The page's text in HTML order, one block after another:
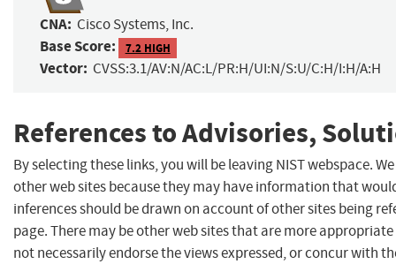
CNA: Cisco Systems, Inc.
Base Score: 7.2 HIGH
Vector: CVSS:3.1/AV:N/AC:L/PR:H/UI:N/S:U/C:H/I:H/A:H
References to Advisories,
By selecting these links, you will be leaving NIST webspace.
other web sites because they may have information that
inferences should be drawn on account of other sites being
page. There may be other web sites that are more
not necessarily endorse the views expressed, or concur with